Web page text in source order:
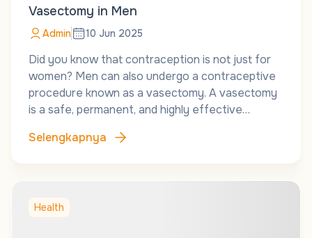
Vasectomy in Men
Admin 10 Jun 2025
Did you know that contraception is not just for
women? Men can also undergo a contraceptive
procedure known as a vasectomy. A vasectomy
is a safe, permanent, and highly effective…
Selengkapnya
Health